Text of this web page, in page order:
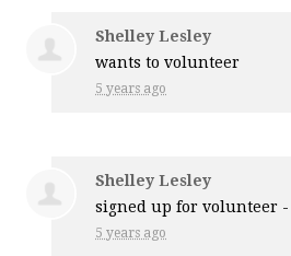
Shelley Lesley
wants to volunteer
5 years ago
Shelley Lesley
signed up forvolunteer
5 years ago